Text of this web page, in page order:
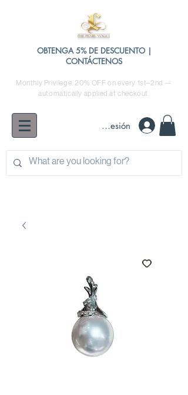
OBTENGA 5% DE DESCUENTO |
CONTÁCTENOS
Monthly Privilege: 20% OFF on every 1st–2nd —
automatically applied at checkout.
Iniciar sesión